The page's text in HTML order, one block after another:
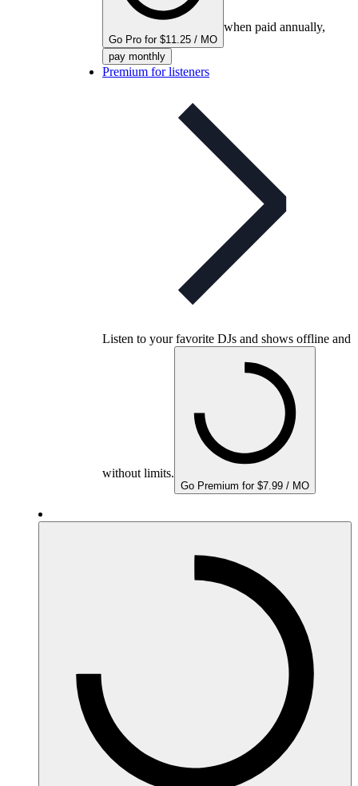
Go Pro for $11.25 / MO
when paid annually,
pay monthly
Premium for listeners
Listen to your favorite DJs and shows offline and
without limits.
Go Premium for $7.99 / MO